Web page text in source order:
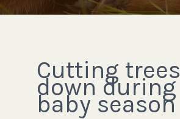
Cutting trees
down during
baby season